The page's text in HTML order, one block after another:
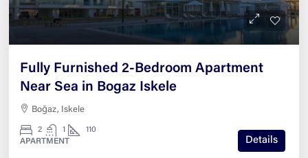
£139,000
Fully Furnished 2-Bedroom Apartment
Near Sea in Bogaz Iskele
Boğaz, Iskele
2 1
110
APARTMENT
Details